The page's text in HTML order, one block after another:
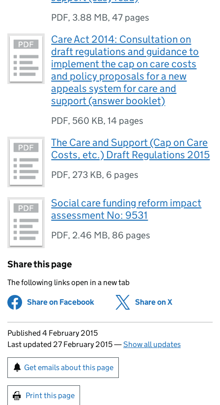
PDF, 3.88 MB,47 pages
Care Act 2014: Consultation on
draft regulations and guidance to
implement the cap on care costs
and policy proposals for a new
appeals system for care and
support (answer booklet)
PDF, 560 KB,14 pages
The Care and Support (Cap on Care
Costs, etc.) Draft Regulations 2015
PDF, 273 KB, 6 pages
Social care funding reform impact
assessment No: 9531
PDF, 2.46 MB, 86 pages
Share this page
The following links open in a new tab
Share on Facebook (opens in new tab)
Share on X
Updates to this page
Published 4 February 2015
Last updated 27 February 2015—Show all updates
Sign up for emails or print this page
Get emails about this page
Print this page